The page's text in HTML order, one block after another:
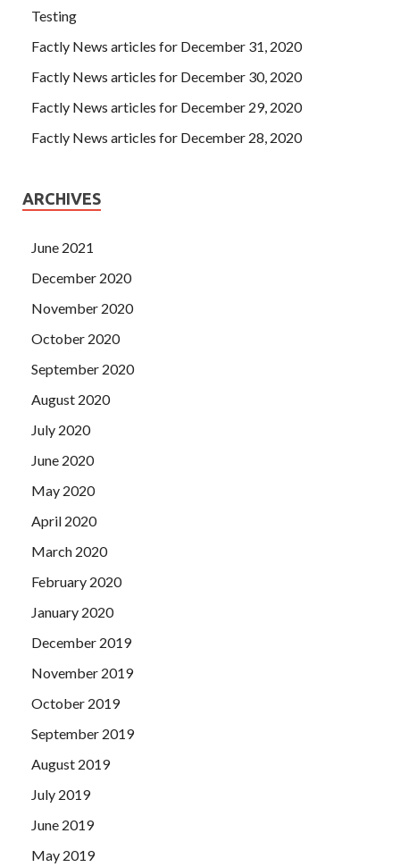
Testing
Factly News articles for December 31, 2020
Factly News articles for December 30, 2020
Factly News articles for December 29, 2020
Factly News articles for December 28, 2020
ARCHIVES
June 2021
December 2020
November 2020
October 2020
September 2020
August 2020
July 2020
June 2020
May 2020
April 2020
March 2020
February 2020
January 2020
December 2019
November 2019
October 2019
September 2019
August 2019
July 2019
June 2019
May 2019